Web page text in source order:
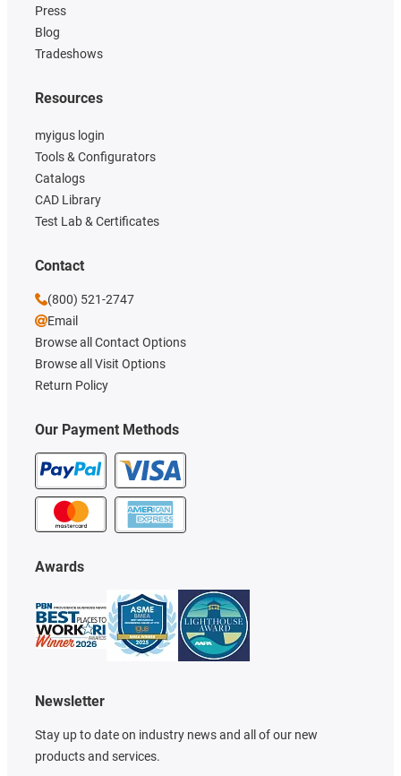
Press
Blog
Tradeshows
Our Payment Methods
Resources
myigus login
Tools & Configurators
Catalogs
CAD Library
Test Lab & Certificates
Awards
Newsletter
Stay up to date on industry news and all of our new
products and services.
Contact
(800) 521-2747
Email
Browse all Contact Options
Browse all Visit Options
Return Policy